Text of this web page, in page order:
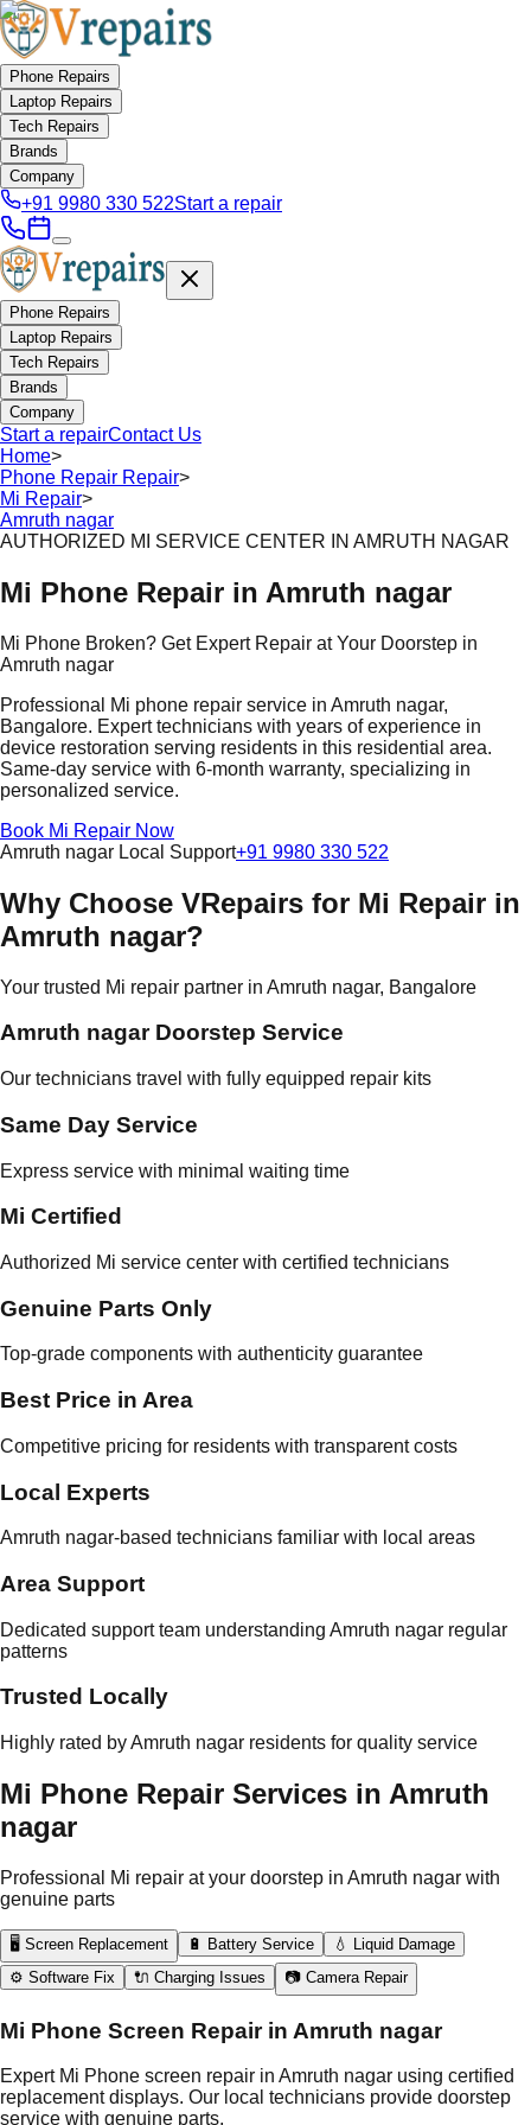
Phone Repairs
Laptop Repairs
Tech Repairs
Brands
Company
+91 9980 330 522Start a repair
Phone Repairs
Laptop Repairs
Tech Repairs
Brands
Company
Start a repairContact Us
Home>
Phone Repair Repair>
Mi Repair>
Amruth nagar
AUTHORIZED MI SERVICE CENTER IN AMRUTH NAGAR
Mi Phone Repair in Amruth nagar
Mi Phone Broken? Get Expert Repair at Your Doorstep in
Amruth nagar
Professional Mi phone repair service in Amruth nagar,
Bangalore. Expert technicians with years of experience in
device restoration serving residents in this residential area.
Same-day service with 6-month warranty, specializing in
personalized service.
Book Mi Repair Now
Amruth nagar Local Support+91 9980 330 522
Why Choose VRepairs for Mi Repair in
Amruth nagar?
Your trusted Mi repair partner in Amruth nagar, Bangalore
Amruth nagar Doorstep Service
Our technicians travel with fully equipped repair kits
Same Day Service
Express service with minimal waiting time
Mi Certified
Authorized Mi service center with certified technicians
Genuine Parts Only
Top-grade components with authenticity guarantee
Best Price in Area
Competitive pricing for residents with transparent costs
Local Experts
Amruth nagar-based technicians familiar with local areas
Area Support
Dedicated support team understanding Amruth nagar regular
patterns
Trusted Locally
Highly rated by Amruth nagar residents for quality service
Mi Phone Repair Services in Amruth
nagar
Professional Mi repair at your doorstep in Amruth nagar with
genuine parts
🖥️ Screen Replacement 🔋 Battery Service
💧 Liquid Damage
⚙️ Software Fix
🔌 Charging Issues 📷 Camera Repair
Mi Phone Screen Repair in Amruth nagar
Expert Mi Phone screen repair in Amruth nagar using certified
replacement displays. Our local technicians provide doorstep
service with genuine parts.